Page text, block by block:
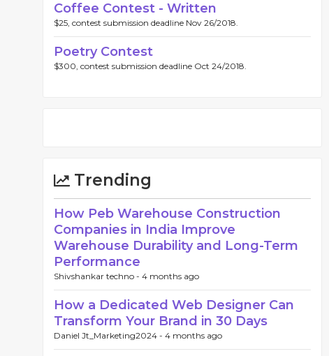
Coffee Contest - Written
$25, contest submission deadline Nov 26/2018.
Poetry Contest
$300, contest submission deadline Oct 24/2018.
Trending
How Peb Warehouse Construction
Companies in India Improve
Warehouse Durability and Long-Term
Performance
Shivshankar techno - 4 months ago
How a Dedicated Web Designer Can
Transform Your Brand in 30 Days
Daniel Jt_Marketing2024 - 4 months ago